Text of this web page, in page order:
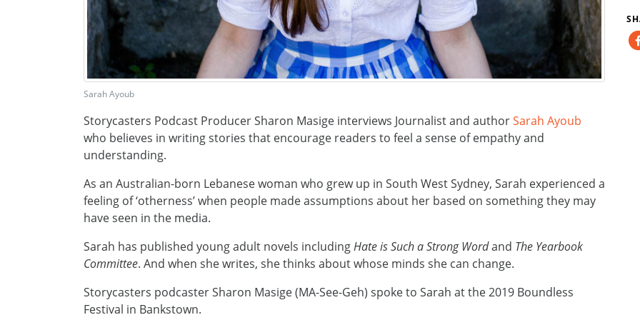
Sarah Ayoub
Storycasters Podcast Producer Sharon Masige interviews Journalist and authorSarah Ayoub
who believes in writing stories that encourage readers to feel a sense of empathy and
understanding.
As an Australian-born Lebanese woman who grew up in South West Sydney, Sarah experienced a
feeling of ‘otherness’ when people made assumptions about her based on something they may
have seen in the media.
Sarah has published young adult novels includingHate is Such a Strong Wordand The Yearbook
Committee. And when she writes, she thinks about whose minds she can change.
Storycasters podcaster Sharon Masige (MA-See-Geh) spoke to Sarah at the 2019 Boundless
Festival in Bankstown.